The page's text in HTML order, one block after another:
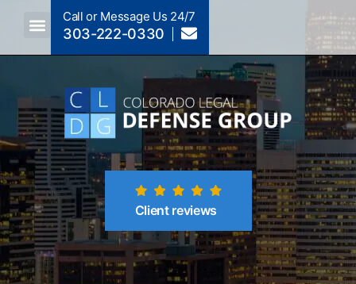
Call or Message Us 24/7
303-222-0330
Client reviews